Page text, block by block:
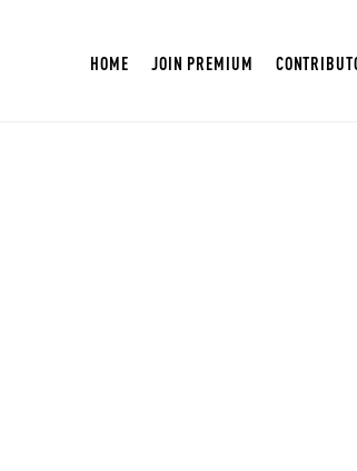
HOME JOIN PREMIUM